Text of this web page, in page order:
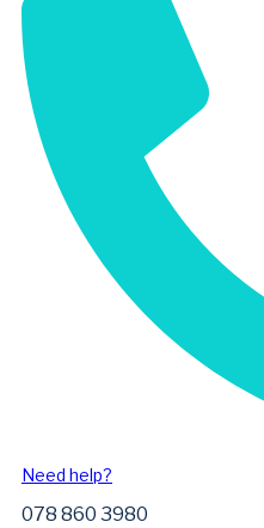
Need help?
078 860 3980